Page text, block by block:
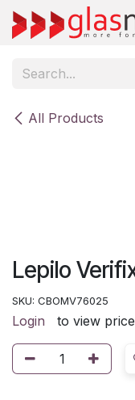
Skip to Content
All Products
Lepilo
SKU: CBOMV76025
Login to view price